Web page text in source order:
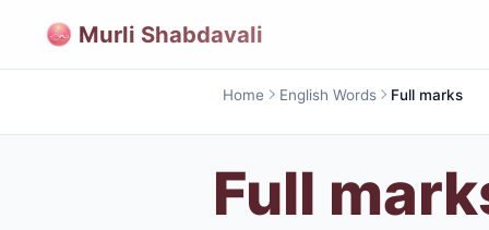
Murli Shabdavali
Home English Words Full marks
Full